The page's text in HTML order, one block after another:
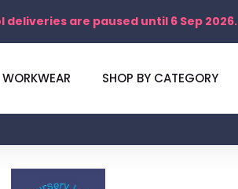
deliveries are paused until 6 Sep 2026.
WORKWEAR SHOP BY CATEGORY